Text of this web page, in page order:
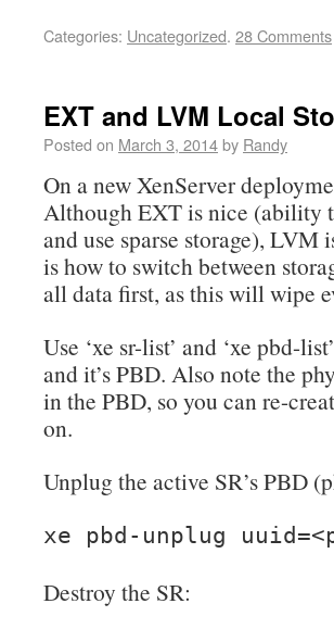
Categories: Uncategorized. 28 Comments
EXT and LVM Local
Posted on March 3, 2014by Randy
On a new XenServer
Although EXT is nice (ability
and use sparse storage), LVM
is how to switch between
all data first, as this will wipe
Use ‘xe sr-list’ and ‘xe pbd-
and it’s PBD. Also note the
in the PBD, so you can re-
on.
Unplug the active SR’s PBD
xe pbd-unplug
Destroy the SR: